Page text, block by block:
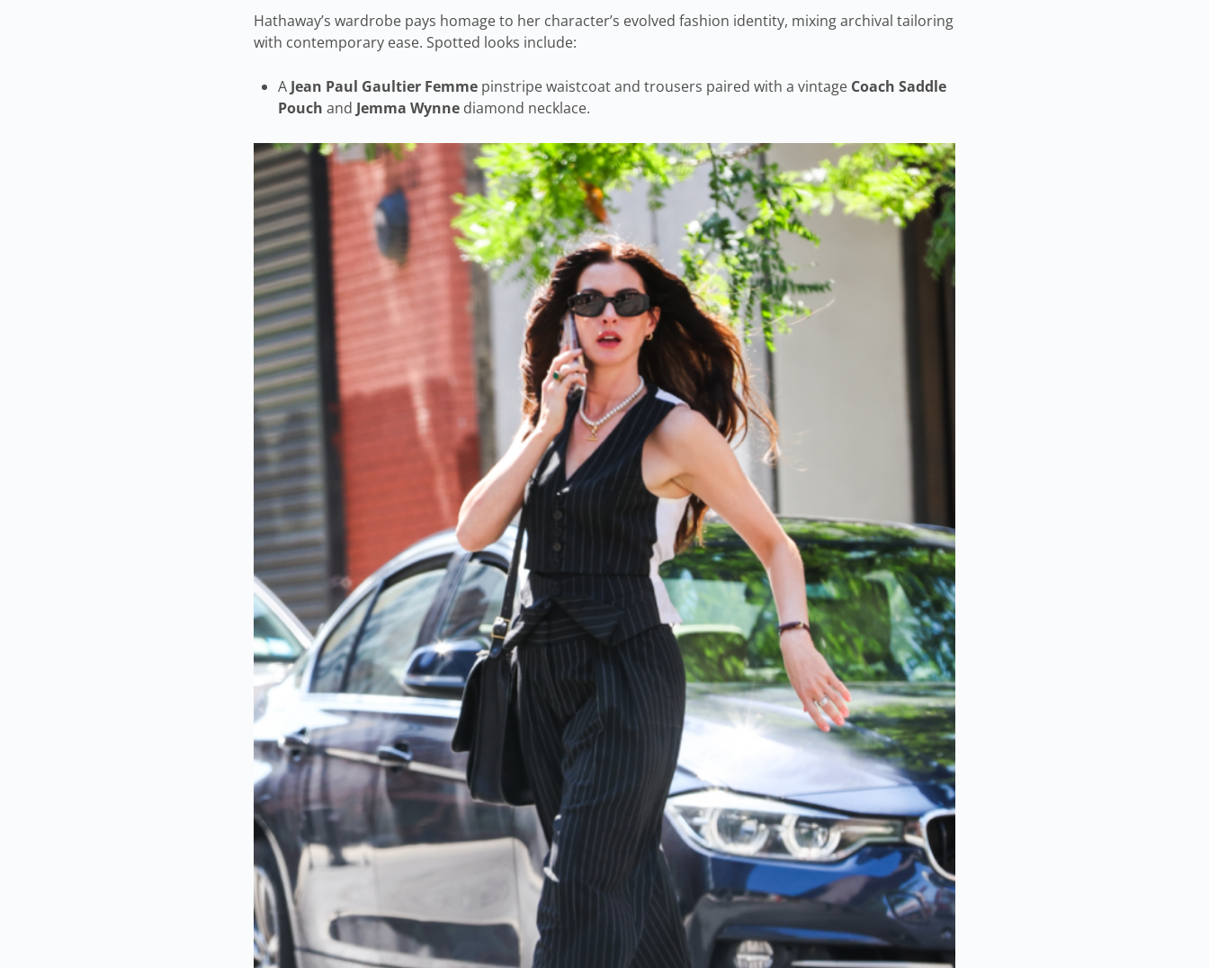
Hathaway’s wardrobe pays homage to her character’s evolved fashion identity, mixing archival tailoring
with contemporary ease. Spotted looks include:
A Jean Paul Gaultier Femme pinstripe waistcoat and trousers paired with a vintage Coach Saddle
Pouch and Jemma Wynne diamond necklace.